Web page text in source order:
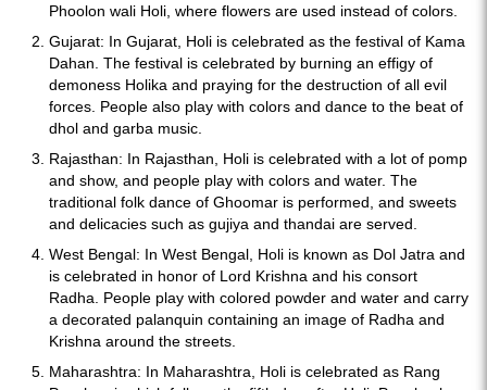
Phoolon wali Holi, where flowers are used instead of colors.
Gujarat: In Gujarat, Holi is celebrated as the festival of Kama
Dahan. The festival is celebrated by burning an effigy of
demoness Holika and praying for the destruction of all evil
forces. People also play with colors and dance to the beat of
dhol and garba music.
Rajasthan: In Rajasthan, Holi is celebrated with a lot of pomp
and show, and people play with colors and water. The
traditional folk dance of Ghoomar is performed, and sweets
and delicacies such as gujiya and thandai are served.
West Bengal: In West Bengal, Holi is known as Dol Jatra and
is celebrated in honor of Lord Krishna and his consort
Radha. People play with colored powder and water and carry
a decorated palanquin containing an image of Radha and
Krishna around the streets.
Maharashtra: In Maharashtra, Holi is celebrated as Rang